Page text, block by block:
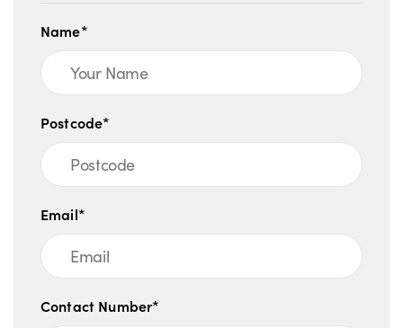
Name*
Postcode*
Email*
Contact Number*